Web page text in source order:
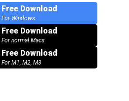
Free Download
For Windows
Free Download
For normal Macs
Free Download
For M1, M2, M3